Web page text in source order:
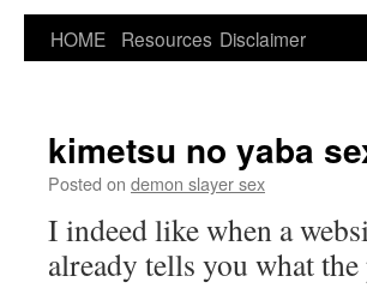
Skip
HOME Resources Disclaimer
kimetsu no yaba
Posted on demon slayer sex
I indeed like when a
already tells you what